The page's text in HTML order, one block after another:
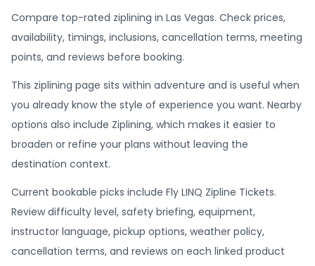
Compare top-rated ziplining in Las Vegas. Check prices,
availability, timings, inclusions, cancellation terms, meeting
points, and reviews before booking.
This ziplining page sits within adventure and is useful when
you already know the style of experience you want. Nearby
options also include Ziplining, which makes it easier to
broaden or refine your plans without leaving the
destination context.
Current bookable picks include Fly LINQ Zipline Tickets.
Review difficulty level, safety briefing, equipment,
instructor language, pickup options, weather policy,
cancellation terms, and reviews on each linked product